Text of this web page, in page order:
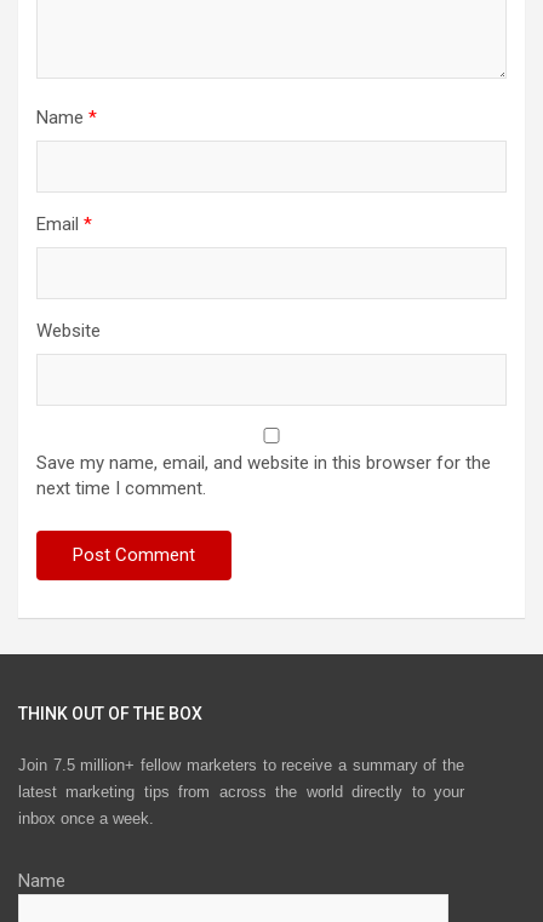
Name *
Email *
Website
Save my name, email, and website in this browser for the
next time I comment.
THINK OUT OF THE BOX
Join 7.5 million+ fellow marketers to receive a summary of the
latest marketing tips from across the world directly to your
inbox once a week.
Name